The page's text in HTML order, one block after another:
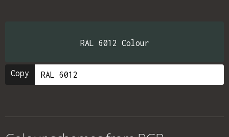
RAL 6012 Colour
Copy